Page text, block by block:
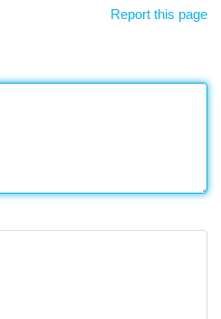
Report this page